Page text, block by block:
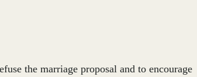
the marriage proposal and to encourage